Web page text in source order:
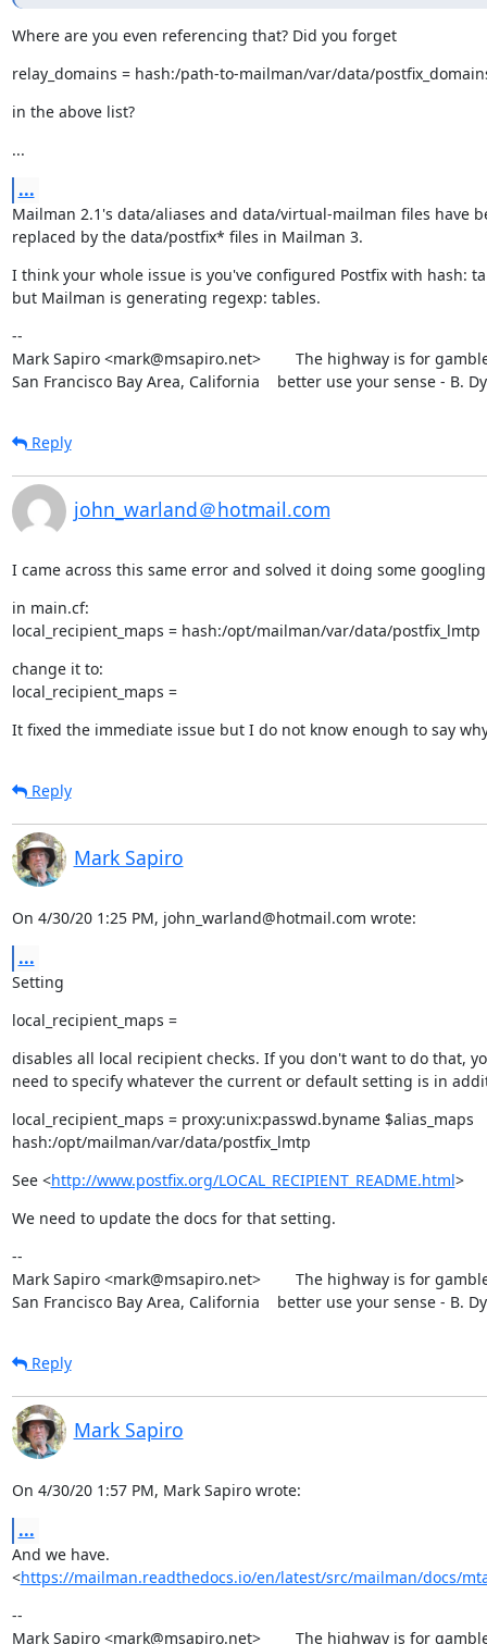
Where are you even referencing that? Did you forget
relay_domains = hash:/path-to-mailman/var/data/
in the above list?
...
...
Mailman 2.1's data/aliases and data/virtual-mailman files have
replaced by the data/postfix* files in Mailman 3.
I think your whole issue is you've configured Postfix with hash:
but Mailman is generating regexp: tables.
--
Mark Sapiro <mark@msapiro.net>        The highway is for
San Francisco Bay Area, California    better use your sense - B.
Reply
john_warland＠hotmail.com
I came across this same error and solved it doing some
in main.cf:
local_recipient_maps = hash:/opt/mailman/var/data/postfix_lmtp
change it to:
local_recipient_maps =
It fixed the immediate issue but I do not know enough to say
Reply
Mark Sapiro
On 4/30/20 1:25 PM, john_warland@hotmail.com wrote:
...
Setting
local_recipient_maps =
disables all local recipient checks. If you don't want to do that,
need to specify whatever the current or default setting is in
local_recipient_maps = proxy:unix:passwd.byname $alias_maps
hash:/opt/mailman/var/data/postfix_lmtp
See <http://www.postfix.org/LOCAL_RECIPIENT_README.html>
We need to update the docs for that setting.
--
Mark Sapiro <mark@msapiro.net>        The highway is for
San Francisco Bay Area, California    better use your sense - B.
Reply
Mark Sapiro
On 4/30/20 1:57 PM, Mark Sapiro wrote:
...
And we have.
<https://mailman.readthedocs.io/en/latest/src/mailman/docs/
--
Mark Sapiro <mark@msapiro.net>        The highway is for